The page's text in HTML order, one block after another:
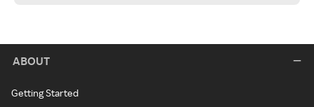
ABOUT
Getting Started